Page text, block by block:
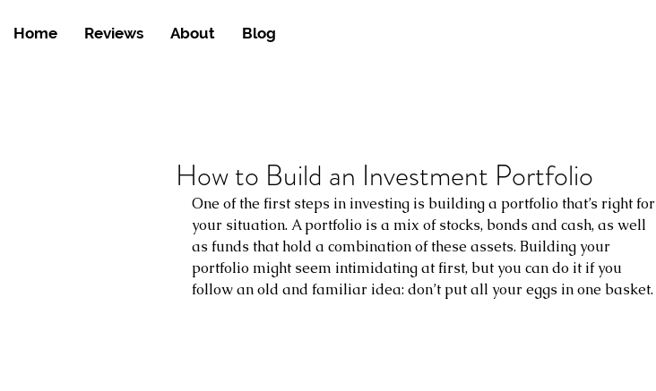
Home Reviews About Blog
How to Build an Investment Portfolio
One of the first steps in investing is building a portfolio that’s right for
your situation. A portfolio is a mix of stocks, bonds and cash, as well
as funds that hold a combination of these assets. Building your
portfolio might seem intimidating at first, but you can do it if you
follow an old and familiar idea: don’t put all your eggs in one basket.